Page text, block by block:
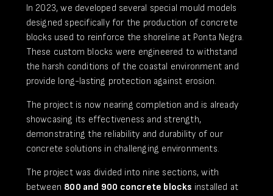
In 2023, we developed several special mould models
designed specifically for the production of concrete
blocks used to reinforce the shoreline at Ponta Negra.
These custom blocks were engineered to withstand
the harsh conditions of the coastal environment and
provide long-lasting protection against erosion.
The project is now nearing completion and is already
showcasing its effectiveness and strength,
demonstrating the reliability and durability of our
concrete solutions in challenging environments.
The project was divided into nine sections, with
between 800 and 900 concrete blocks installed at